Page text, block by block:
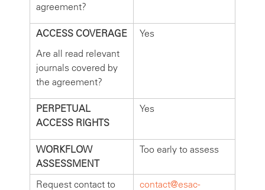
agreement?
ACCESS COVERAGE
Are all read relevant
journals covered by
the agreement?
Yes
PERPETUAL
ACCESS RIGHTS
Yes
WORKFLOW
ASSESSMENT
Too early to assess
Request contact to contact@esac-